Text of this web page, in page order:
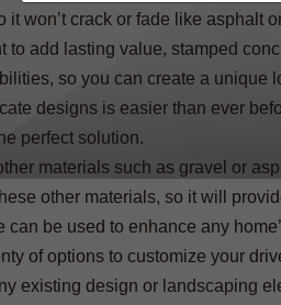
won’t crack or fade like asphalt
add lasting value, stamped
so you can create a unique
designs is easier than ever
perfect solution.
materials such as gravel or
other materials, so it will
be used to enhance any
of options to customize your
existing design or landscaping